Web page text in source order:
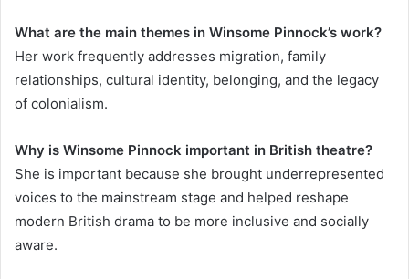
What are the main themes in Winsome Pinnock’s work?
Her work frequently addresses migration, family
relationships, cultural identity, belonging, and the legacy
of colonialism.
Why is Winsome Pinnock important in British theatre?
She is important because she brought underrepresented
voices to the mainstream stage and helped reshape
modern British drama to be more inclusive and socially
aware.